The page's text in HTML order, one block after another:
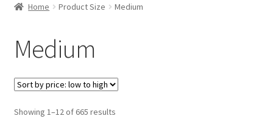
Animals & Nature
Botanical & Floral
Coastal & Tropical
Home Product Size Medium
Medium
Showing 1–12 of 665 resultsSorted